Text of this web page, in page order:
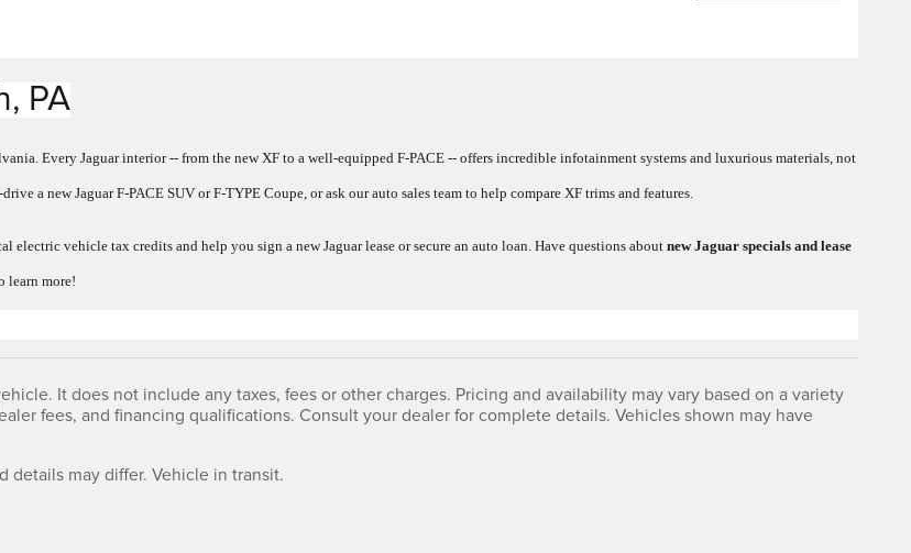
PA
Every Jaguar interior -- from the new XF to a well-equipped F-PACE -- offers incredible infotainment systems and luxurious materials, not
a new Jaguar F-PACE SUV or F-TYPE Coupe, or ask our auto sales team to help compare XF trims and features.
electric vehicle tax credits and help you sign a new Jaguar lease or secure an auto loan. Have questions about new Jaguar specials and lease
learn more!
It does not include any taxes, fees or other charges. Pricing and availability may vary based on a variety
fees, and financing qualifications. Consult your dealer for complete details. Vehicles shown may have
details may differ. Vehicle in transit.